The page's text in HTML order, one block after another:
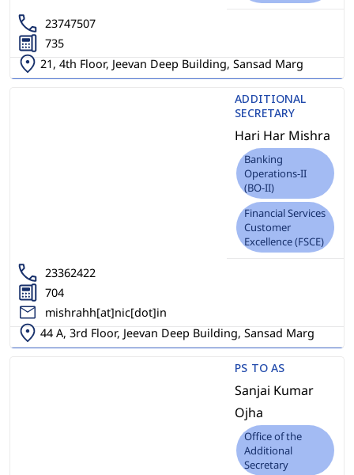
23747507
735
21, 4th Floor, Jeevan Deep Building, Sansad Marg
ADDITIONAL
SECRETARY
Hari Har Mishra
Banking
Operations-II
(BO-II)
Financial Services
Customer
Excellence (FSCE)
23362422
704
mishrahh[at]nic[dot]in
44 A, 3rd Floor, Jeevan Deep Building, Sansad Marg
PS TO AS
Sanjai Kumar
Ojha
Office of the
Additional
Secretary